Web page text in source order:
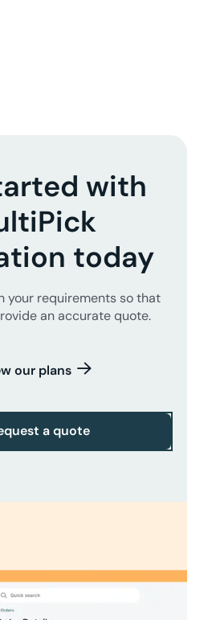
with
today
your requirements so that
an accurate quote.
our plans
a quote